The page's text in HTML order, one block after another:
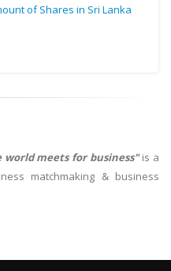
of Shares in Sri Lanka
world meets for business"is a
matchmaking & business